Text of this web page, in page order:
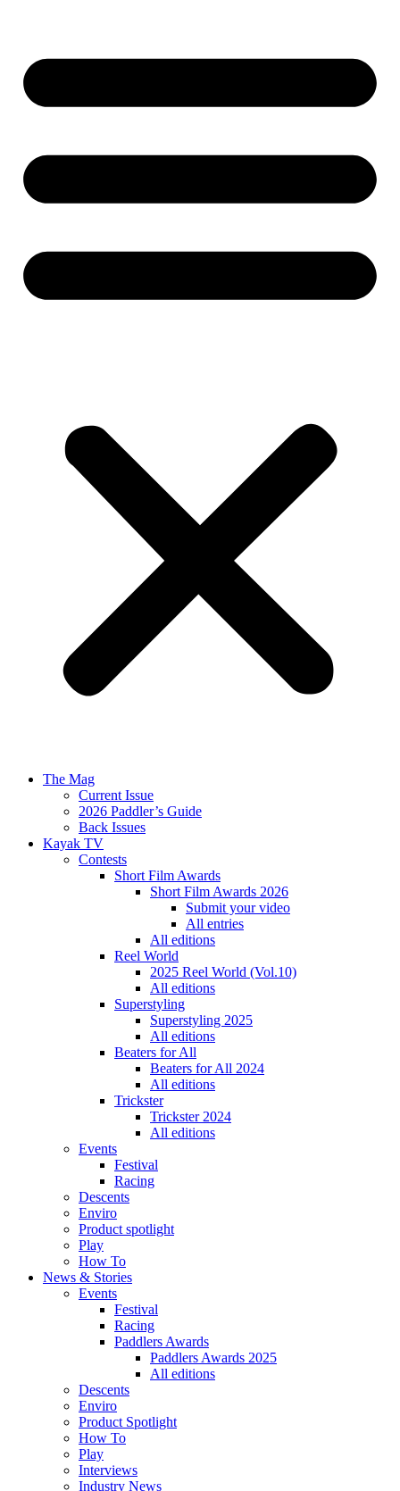
The Mag
Current Issue
2026 Paddler’s Guide
Back Issues
Kayak TV
Contests
Short Film Awards
Short Film Awards 2026
Submit your video
All entries
All editions
Reel World
2025 Reel World (Vol.10)
All editions
Superstyling
Superstyling 2025
All editions
Beaters for All
Beaters for All 2024
All editions
Trickster
Trickster 2024
All editions
Events
Festival
Racing
Descents
Enviro
Product spotlight
Play
How To
News & Stories
Events
Festival
Racing
Paddlers Awards
Paddlers Awards 2025
All editions
Descents
Enviro
Product Spotlight
How To
Play
Interviews
Industry News